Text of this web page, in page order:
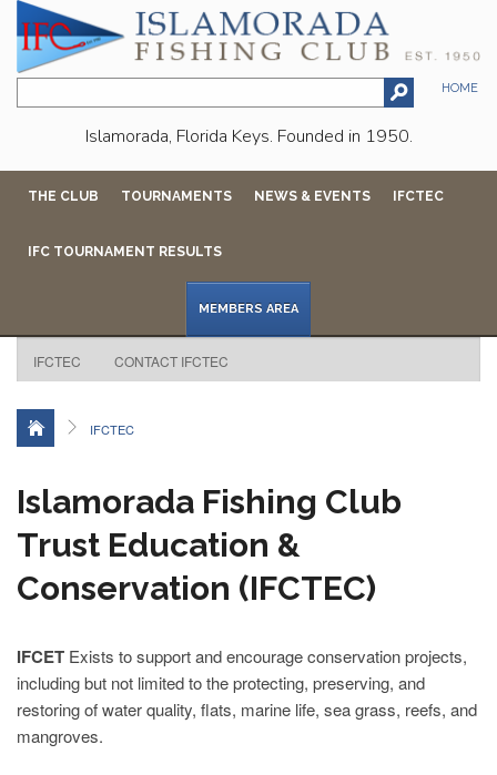
HOME
Islamorada, Florida Keys. Founded in 1950.
THE CLUB TOURNAMENTS NEWS & EVENTS IFCTEC
IFC TOURNAMENT RESULTS
MEMBERS AREA
IFCTEC CONTACT IFCTEC
IFCTEC
Islamorada Fishing Club
Trust Education &
Conservation (IFCTEC)
IFCET Exists to support and encourage conservation projects,
including but not limited to the protecting, preserving, and
restoring of water quality, flats, marine life, sea grass, reefs, and
mangroves.